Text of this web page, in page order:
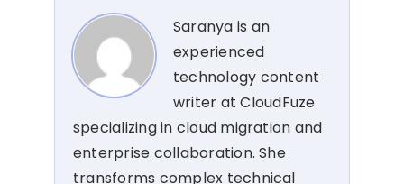
Saranya is an
experienced
technology content
writer at CloudFuze
specializing in cloud migration and
enterprise collaboration. She
transforms complex technical